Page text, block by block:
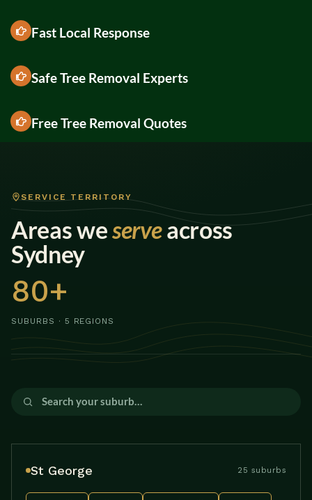
Fast Local Response
Safe Tree Removal Experts
Free Tree Removal Quotes
SERVICE TERRITORY
Areas weserveacross
Sydney
80+
SUBURBS · 5 REGIONS
St George 25 suburbs